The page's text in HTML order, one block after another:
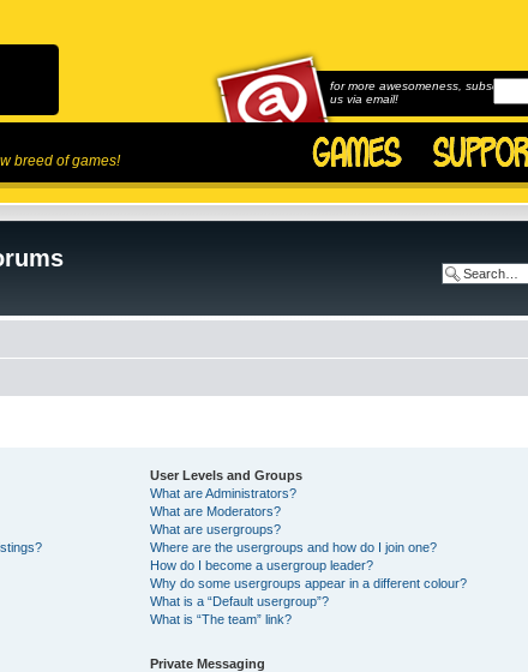
breed of games!
for more awesomeness, subscribe to
us via email!
User Levels and Groups
What are Administrators?
What are Moderators?
What are usergroups?
Where are the usergroups and how do I join one?
How do I become a usergroup leader?
Why do some usergroups appear in a different colour?
What is a “Default usergroup”?
What is “The team” link?
Private Messaging